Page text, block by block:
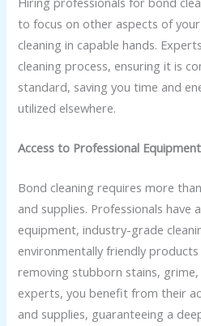
to focus on other aspects of
cleaning in capable hands.
cleaning process, ensuring it is
standard, saving you time and
utilized elsewhere.
Access to Professional
Bond cleaning requires more
and supplies. Professionals have
equipment, industry-grade
environmentally friendly
removing stubborn stains,
experts, you benefit from their
and supplies, guaranteeing a